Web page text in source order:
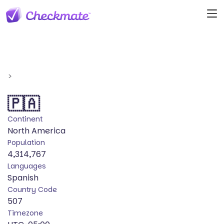
>
🇵🇦
Continent
North America
Population
4,314,767
Languages
Spanish
Country Code
507
Timezone